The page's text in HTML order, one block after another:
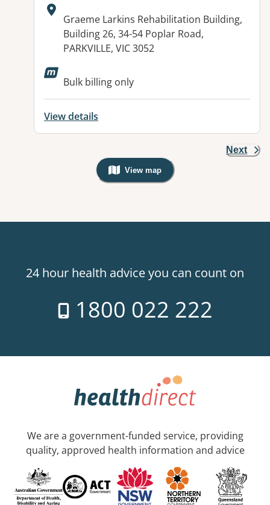
Address:
Graeme Larkins Rehabilitation Building,
Building 26, 34-54 Poplar Road,
PARKVILLE, VIC 3052
Bulk billing only
View details
Next
View map
, Warning: Googles Map view is
24 hour health advice you can count on
1800 022 222
We are a government-funded service, providing
quality, approved health information and advice